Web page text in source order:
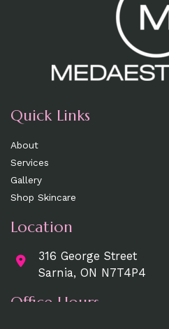
Quick Links
About
Services
Gallery
Shop Skincare
Location
316 George Street
Sarnia, ON N7T4P4
Office Hours